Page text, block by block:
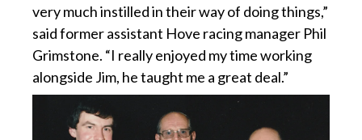
very much instilled in their way of doing things,”
said former assistant Hove racing manager Phil
Grimstone. “I really enjoyed my time working
alongside Jim, he taught me a great deal.”